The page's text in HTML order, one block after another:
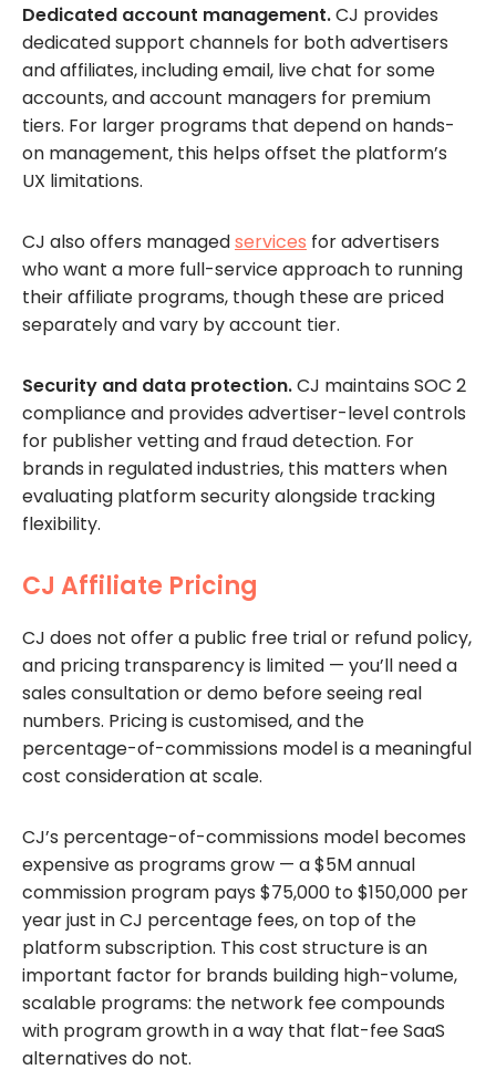
Dedicated account management.CJ provides
dedicated support channels for both advertisers
and affiliates, including email, live chat for some
accounts, and account managers for premium
tiers. For larger programs that depend on hands-
on management, this helps offset the platform’s
UX limitations.
CJ also offers managedservices for advertisers
who want a more full-service approach to running
their affiliate programs, though these are priced
separately and vary by account tier.
Security and data protection.CJ maintains SOC 2
compliance and provides advertiser-level controls
for publisher vetting and fraud detection. For
brands in regulated industries, this matters when
evaluating platform security alongside tracking
flexibility.
CJ Affiliate Pricing
CJ does not offer a public free trial or refund policy,
and pricing transparency is limited — you’ll need a
sales consultation or demo before seeing real
numbers. Pricing is customised, and the
percentage-of-commissions model is a meaningful
cost consideration at scale.
CJ’s percentage-of-commissions model becomes
expensive as programs grow — a $5M annual
commission program pays $75,000 to $150,000 per
year just in CJ percentage fees, on top of the
platform subscription. This cost structure is an
important factor for brands building high-volume,
scalable programs: the network fee compounds
with program growth in a way that flat-fee SaaS
alternatives do not.